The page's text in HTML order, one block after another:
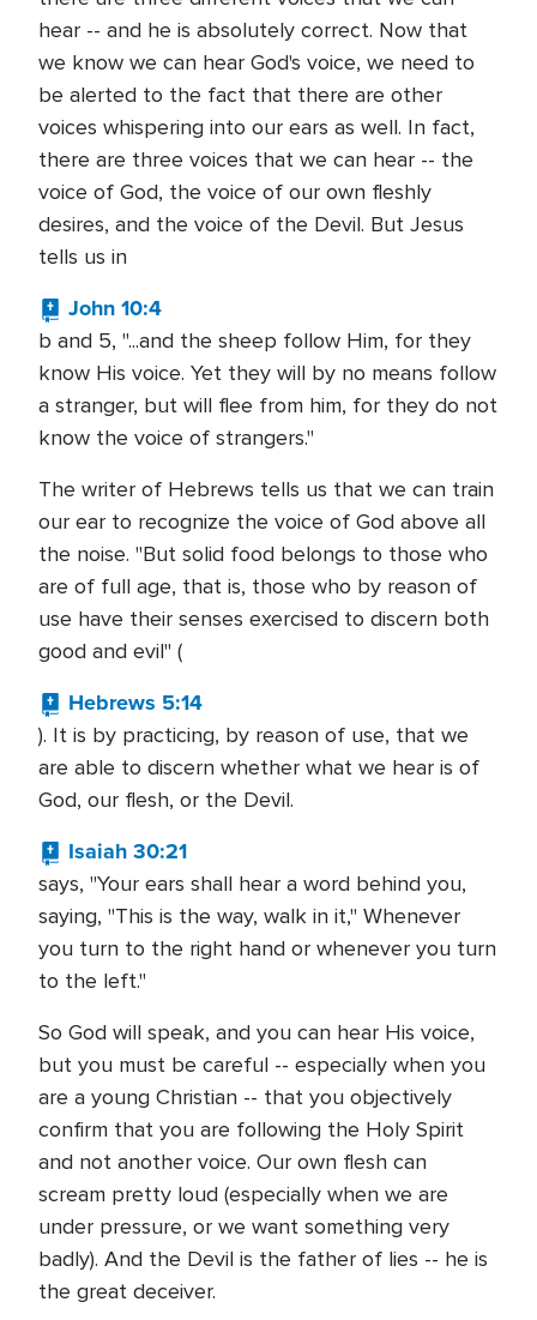
hear -- and he is absolutely correct. Now that
we know we can hear God's voice, we need to
be alerted to the fact that there are other
voices whispering into our ears as well. In fact,
there are three voices that we can hear -- the
voice of God, the voice of our own fleshly
desires, and the voice of the Devil. But Jesus
tells us in
John 10:4
b and 5, "...and the sheep follow Him, for they
know His voice. Yet they will by no means follow
a stranger, but will flee from him, for they do not
know the voice of strangers."
The writer of Hebrews tells us that we can train
our ear to recognize the voice of God above all
the noise. "But solid food belongs to those who
are of full age, that is, those who by reason of
use have their senses exercised to discern both
good and evil" (
Hebrews 5:14
). It is by practicing, by reason of use, that we
are able to discern whether what we hear is of
God, our flesh, or the Devil.
Isaiah 30:21
says, "Your ears shall hear a word behind you,
saying, "This is the way, walk in it," Whenever
you turn to the right hand or whenever you turn
to the left."
So God will speak, and you can hear His voice,
but you must be careful -- especially when you
are a young Christian -- that you objectively
confirm that you are following the Holy Spirit
and not another voice. Our own flesh can
scream pretty loud (especially when we are
under pressure, or we want something very
badly). And the Devil is the father of lies -- he is
the great deceiver.